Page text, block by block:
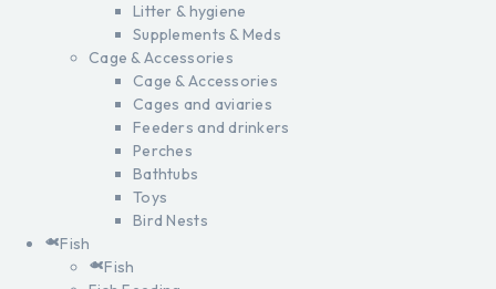
Litter & hygiene
Supplements & Meds
Cage & Accessories
Cage & Accessories
Cages and aviaries
Feeders and drinkers
Perches
Bathtubs
Toys
Bird Nests
Fish
Fish